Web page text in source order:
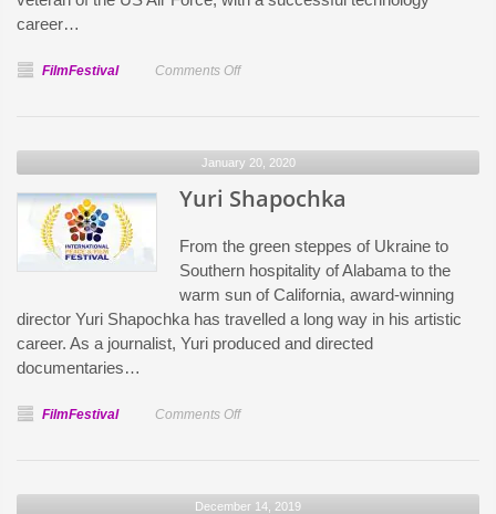
career…
FilmFestival Comments Offon
January 20, 2020
Yuri Shapochka
From the green steppes of Ukraine to
Southern hospitality of Alabama to the
warm sun of California, award-winning
director Yuri Shapochka has travelled a long way in his artistic
career. As a journalist, Yuri produced and directed
documentaries…
FilmFestival Comments Offon
December 14, 2019